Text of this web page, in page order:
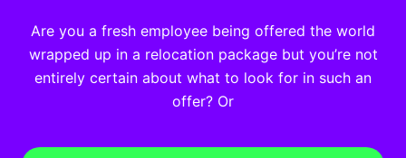
Are you a fresh employee being offered the world
wrapped up in a relocation package but you’re not
entirely certain about what to look for in such an
offer? Or